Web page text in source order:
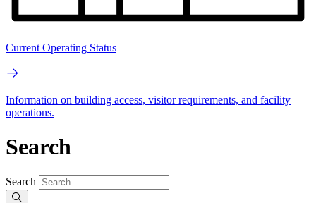
Current Operating Status
Information on building access, visitor requirements, and facility
operations.
Search
Search